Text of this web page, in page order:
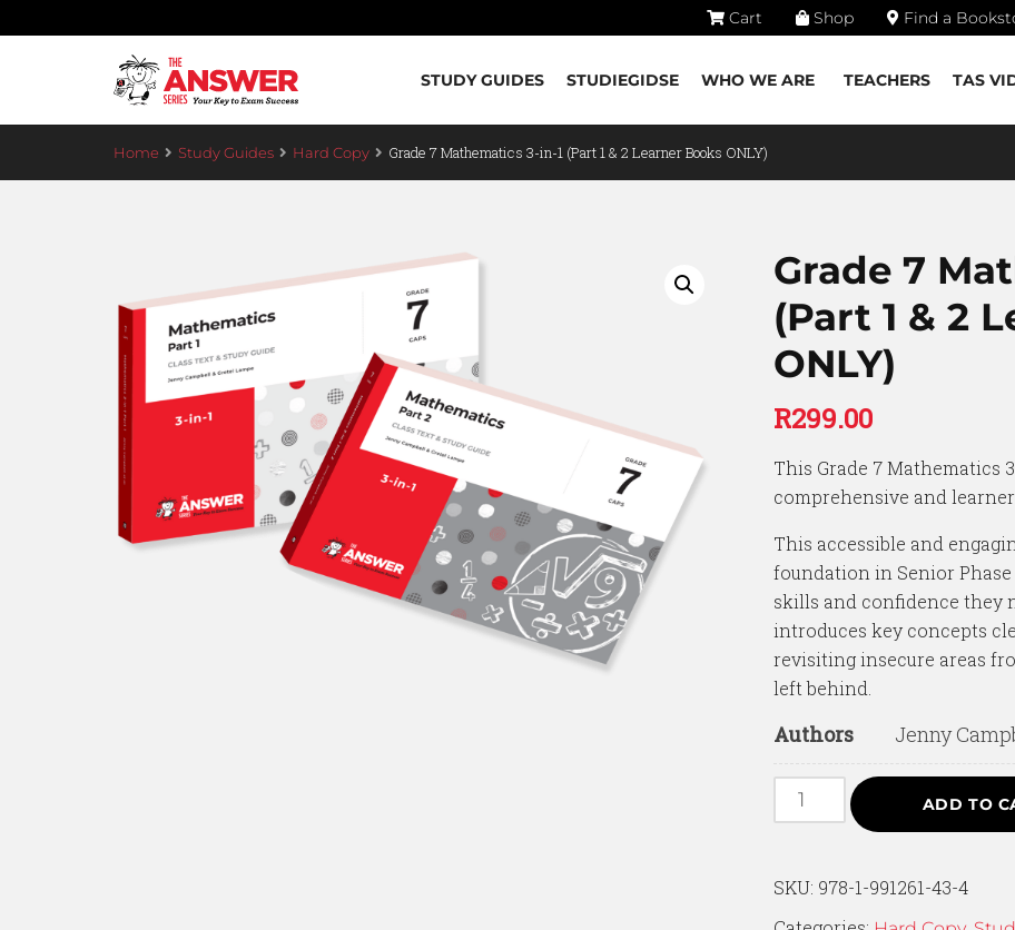
Cart Shop Find a
STUDY GUIDES STUDIEGIDSE WHO WE ARE TEACHERS TAS
Home Study Guides Hard Copy Grade 7 Mathematics 3-in-1 (Part 1 & 2 Learner Books ONLY)
Grade 7
(Part 1 & 2
ONLY)
R299.00
This Grade 7 Mathematics
comprehensive and
This accessible and
foundation in Senior
skills and confidence they
introduces key concepts
revisiting insecure areas
left behind.
Authors Jenny
ADD TO
SKU: 978-1-991261-43-4